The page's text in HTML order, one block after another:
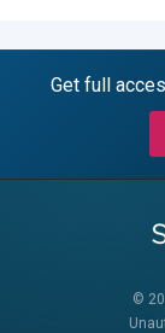
Get full
©